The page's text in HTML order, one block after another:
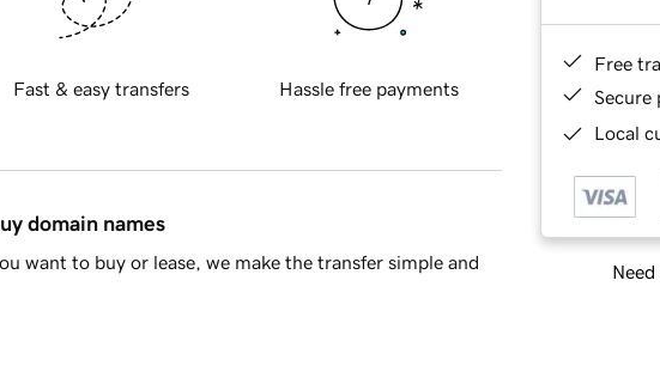
Free
Secure
Local
Need
Fast & easy transfers Hassle free payments
domain names
want to buy or lease, we make the transfer simple and